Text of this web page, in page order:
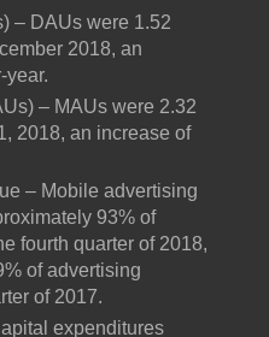
– DAUs were 1.52
2018, an
year.
– MAUs were 2.32
2018, an increase of
– Mobile advertising
93% of
fourth quarter of 2018,
of advertising
of 2017.
expenditures